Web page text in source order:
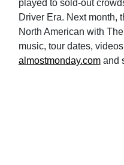
played to sold-out
Driver Era. Next month,
North American with
music, tour dates,
almostmonday.comand